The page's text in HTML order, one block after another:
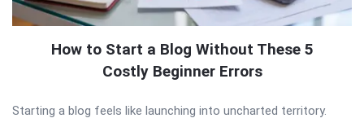
How to Start a Blog Without These 5
Costly Beginner Errors
Starting a blog feels like launching into uncharted territory.